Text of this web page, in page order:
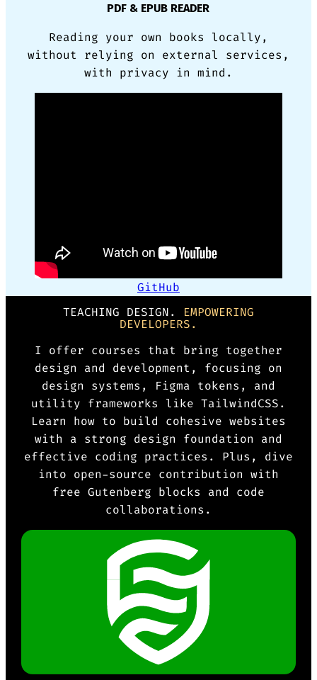
PDF & EPUB READER
Reading your own books locally,
without relying on external services,
with privacy in mind.
GitHub
TEACHING DESIGN. EMPOWERING
DEVELOPERS.
I offer courses that bring together
design and development, focusing on
design systems, Figma tokens, and
utility frameworks like TailwindCSS.
Learn how to build cohesive websites
with a strong design foundation and
effective coding practices. Plus, dive
into open-source contribution with
free Gutenberg blocks and code
collaborations.